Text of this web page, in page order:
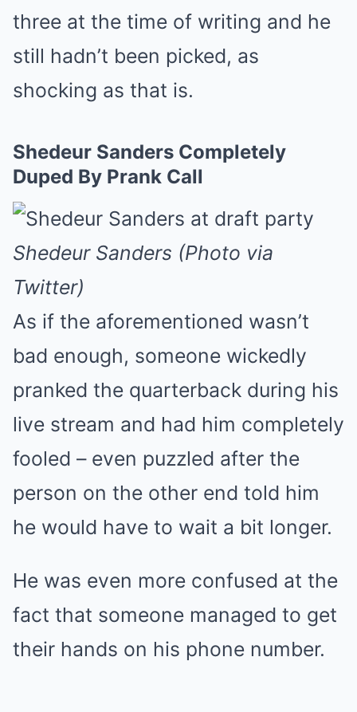
three at the time of writing and he
still hadn’t been picked, as
shocking as that is.
Shedeur Sanders Completely
Duped By Prank Call
Shedeur Sanders (Photo via
Twitter)
As if the aforementioned wasn’t
bad enough, someone wickedly
pranked the quarterback during his
live stream and had him completely
fooled – even puzzled after the
person on the other end told him
he would have to wait a bit longer.
He was even more confused at the
fact that someone managed to get
their hands on his phone number.